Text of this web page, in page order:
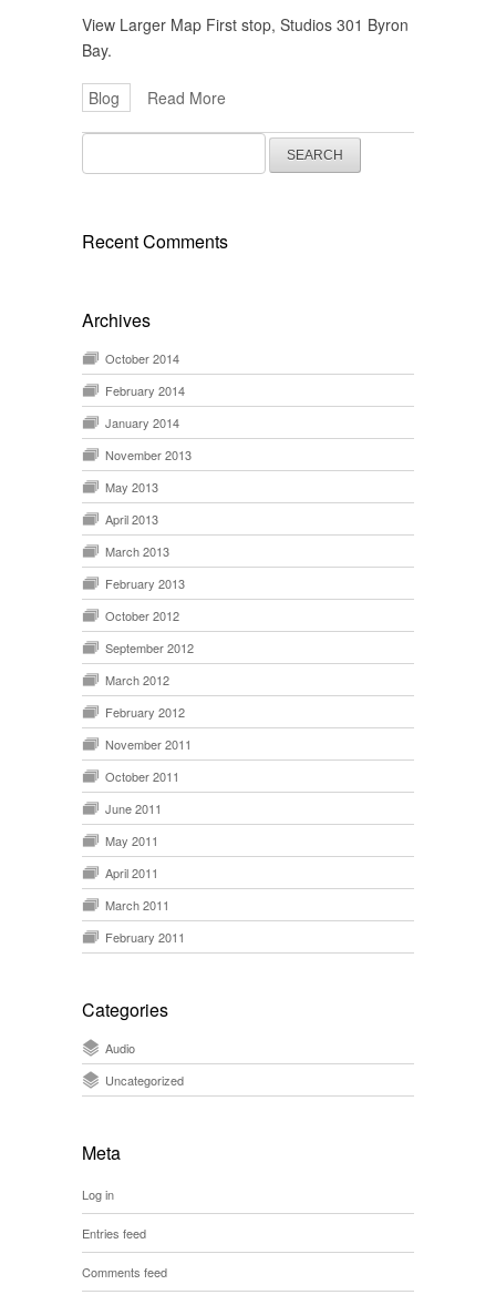
View Larger Map First stop, Studios 301 Byron
Bay.
Blog Read More
Search
for:
Recent Comments
Archives
October 2014
February 2014
January 2014
November 2013
May 2013
April 2013
March 2013
February 2013
October 2012
September 2012
March 2012
February 2012
November 2011
October 2011
June 2011
May 2011
April 2011
March 2011
February 2011
Categories
Audio
Uncategorized
Meta
Log in
Entries feed
Comments feed